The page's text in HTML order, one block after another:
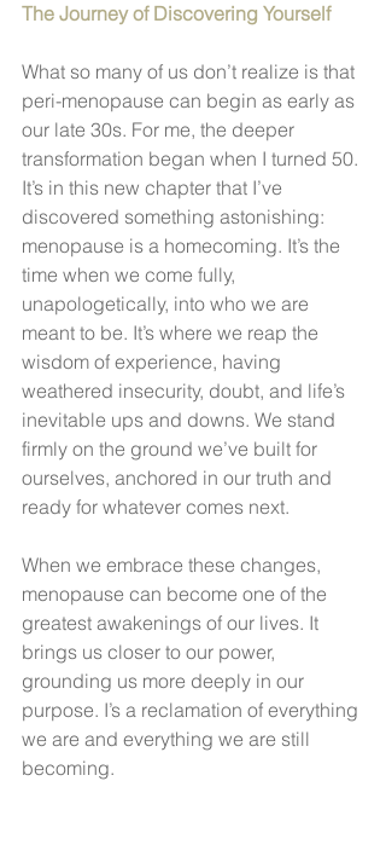
The Journey of Discovering Yourself
What so many of us don’t realize is that
peri-menopause can begin as early as
our late 30s. For me, the deeper
transformation began when I turned 50.
It’s in this new chapter that I’ve
discovered something astonishing:
menopause is a homecoming. It’s the
time when we come fully,
unapologetically, into who we are
meant to be. It’s where we reap the
wisdom of experience, having
weathered insecurity, doubt, and life’s
inevitable ups and downs. We stand
firmly on the ground we’ve built for
ourselves, anchored in our truth and
ready for whatever comes next.
When we embrace these changes,
menopause can become one of the
greatest awakenings of our lives. It
brings us closer to our power,
grounding us more deeply in our
purpose. I’s a reclamation of everything
we are and everything we are still
becoming.